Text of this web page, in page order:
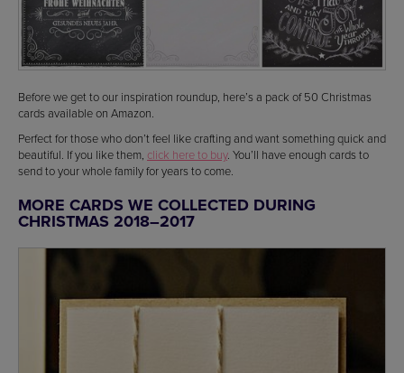
Before we get to our inspiration roundup, here’s a pack of 50 Christmas
cards available on Amazon.
Perfect for those who don’t feel like crafting and want something quick and
beautiful. If you like them, click here to buy. You’ll have enough cards to
send to your whole family for years to come.
MORE CARDS WE COLLECTED DURING
CHRISTMAS 2018–2017